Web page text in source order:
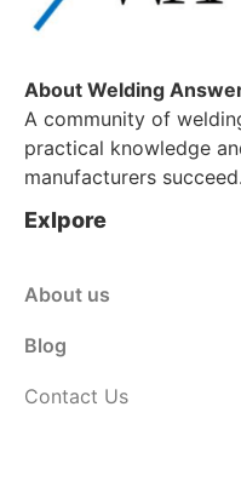
About Welding
A community of
practical knowledge
manufacturers succeed.
Exlpore
About us
Blog
Contact Us